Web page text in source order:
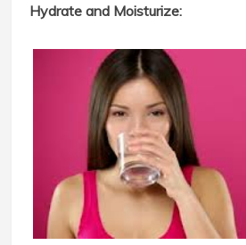
Hydrate and Moisturize: